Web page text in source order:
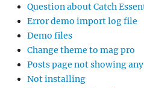
Question about Catch
Error demo import log file
Demo files
Change theme to mag pro
Posts page not showing
Not installing